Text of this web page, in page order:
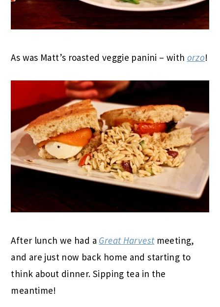
As was Matt’s roasted veggie panini – with orzo!
After lunch we had a Great Harvestmeeting,
and are just now back home and starting to
think about dinner. Sipping tea in the
meantime!